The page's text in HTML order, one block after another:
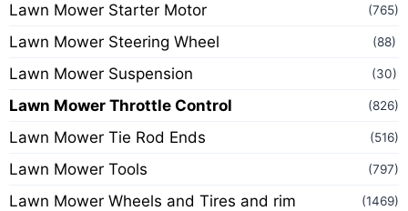
Lawn Mower Starter Motor (765)
Lawn Mower Steering Wheel (88)
Lawn Mower Suspension (30)
Lawn Mower Throttle Control (826)
Lawn Mower Tie Rod Ends (516)
Lawn Mower Tools (797)
Lawn Mower Wheels and Tires and rim (1469)